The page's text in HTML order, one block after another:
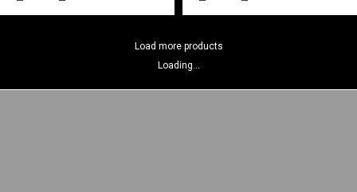
Load more products
Loading...